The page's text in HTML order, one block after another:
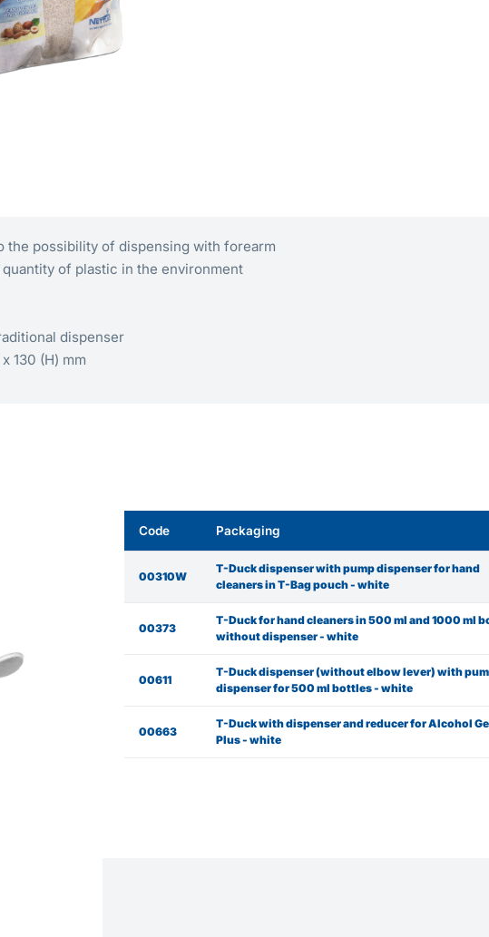
the possibility of dispensing with forearm
of plastic in the environment
dispenser
130 (H) mm
Code Packaging
00310W
T-Duck dispenser with pump dispenser for hand
cleaners in T-Bag pouch - white
00373
T-Duck for hand cleaners in 500 ml and 1000 ml
without dispenser - white
00611
T-Duck dispenser (without elbow lever) with
dispenser for 500 ml bottles - white
00663
T-Duck with dispenser and reducer for Alcohol
Plus - white